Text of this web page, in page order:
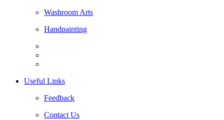
Washroom Arts
Handpainting
Useful Links
Feedback
Contact Us